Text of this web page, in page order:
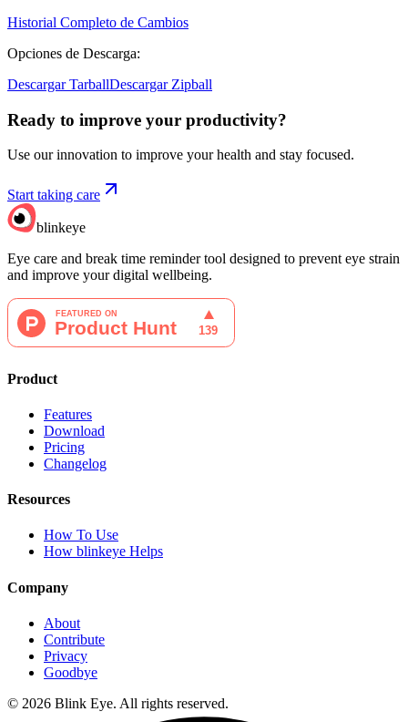
Historial Completo de Cambios
Opciones de Descarga:
Descargar TarballDescargar Zipball
Ready to improve your productivity?
Use our innovation to improve your health and stay focused.
Start taking care
blinkeye
Eye care and break time reminder tool designed to prevent eye strain
and improve your digital wellbeing.
Product
Features
Download
Pricing
Changelog
Resources
How To Use
How blinkeye Helps
Company
About
Contribute
Privacy
Goodbye
© 2026 Blink Eye. All rights reserved.